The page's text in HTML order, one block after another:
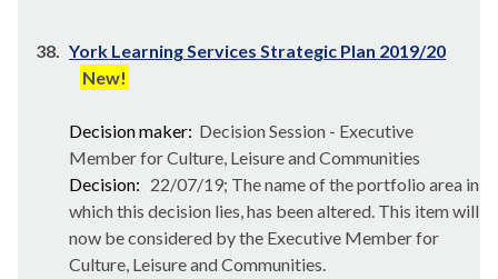
38. York Learning Services Strategic Plan 2019/20
New!
Decision maker: Decision Session - Executive
Member for Culture, Leisure and Communities
Decision: 22/07/19; The name of the portfolio area in
which this decision lies, has been altered. This item will
now be considered by the Executive Member for
Culture, Leisure and Communities.